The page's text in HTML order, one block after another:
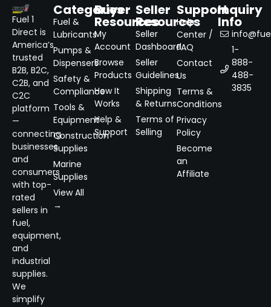
Fuel 1
Direct is
America’s
trusted
B2B, B2C,
C2B, and
C2C
platform
—
connecting
businesses
and
consumers
with top-
rated
sellers in
fuel,
equipment,
and
industrial
supplies.
We
simplify
Categories
Fuel &
Lubricants
Pumps &
Dispensers
Safety &
Compliance
Tools &
Equipment
Construction
Supplies
Marine
Supplies
View All
→
Buyer
Resources
My
Account
Browse
Products
How It
Works
Help &
Support
Seller
Resources
Seller
Dashboard
Seller
Guidelines
Shipping
& Returns
Terms of
Selling
Support
Help
Center /
FAQ
Contact
Us
Terms &
Conditions
Privacy
Policy
Become
an
Affiliate
Inquiry
Info
1-
888-
488-
3835